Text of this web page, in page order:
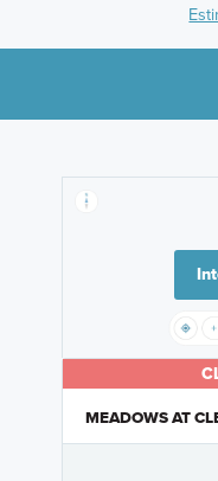
MEADOWS AT